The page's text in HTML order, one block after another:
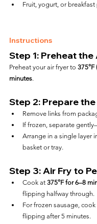
Fruit, yogurt, or
Instructions
Step 1: Preheat the
Preheat your air fryer to 375°F
minutes.
Step 2: Prepare
Remove links from
If frozen, separate
Arrange in a single layer
basket or tray.
Step 3: Air Fry to
Cook at 375°F for 6–8
flipping halfway through.
For frozen sausage, cook
flipping after 5 minutes.